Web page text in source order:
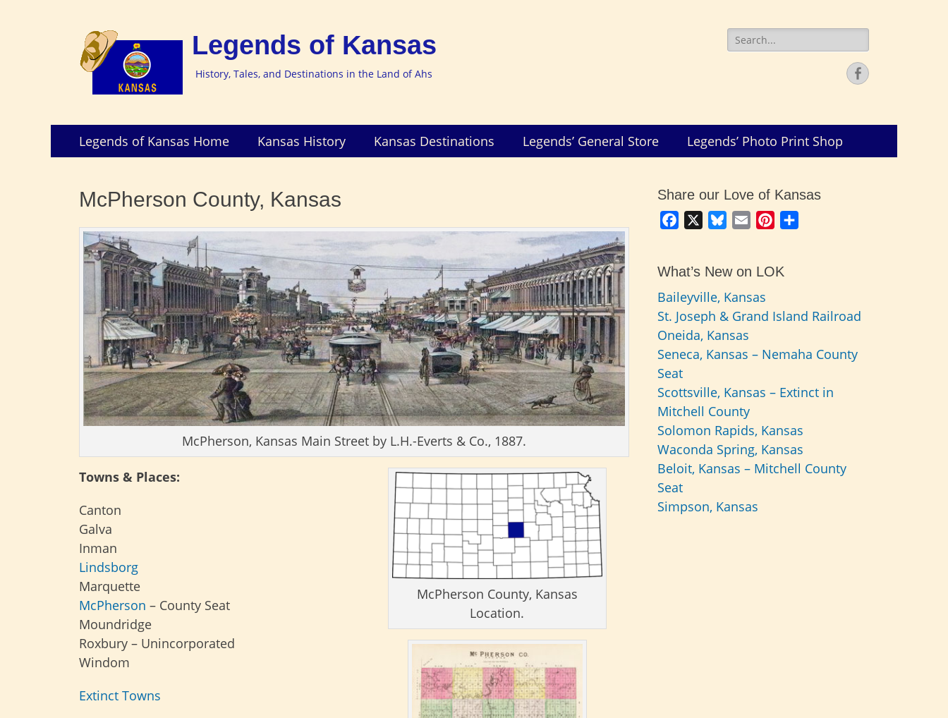
Legends of Kansas
History, Tales, and Destinations in the Land of Ahs
Search
for:
Facebook
Primary
Menu
SkipLegends of Kansas Home Kansas History Kansas Destinations Legends’ General Store Legends’ Photo Print Shop
McPherson County, Kansas
McPherson, Kansas Main Street by L.H.-Everts & Co., 1887.
Towns & Places:
Canton
Galva
Inman
Lindsborg
Marquette
McPherson – County Seat
Moundridge
Roxbury – Unincorporated
Windom
Extinct Towns
McPherson County, Kansas
Location.
Share our Love of Kansas
Facebook
BlueskyEmail Pinterest
What’s New on LOK
Baileyville, Kansas
St. Joseph & Grand Island Railroad
Oneida, Kansas
Seneca, Kansas – Nemaha County
Seat
Scottsville, Kansas – Extinct in
Mitchell County
Solomon Rapids, Kansas
Waconda Spring, Kansas
Beloit, Kansas – Mitchell County
Seat
Simpson, Kansas